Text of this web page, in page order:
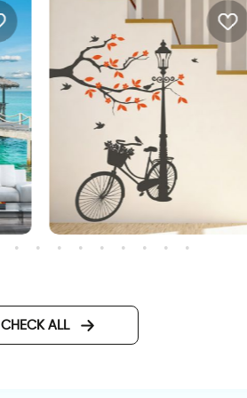
Wonderful Day
CHECK ALL